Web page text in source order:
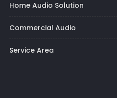
Home Audio Solution
Commercial Audio
Service Area